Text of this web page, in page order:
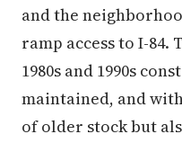
and the
ramp access to I-
1980s and 1990s
maintained, and
of older stock but